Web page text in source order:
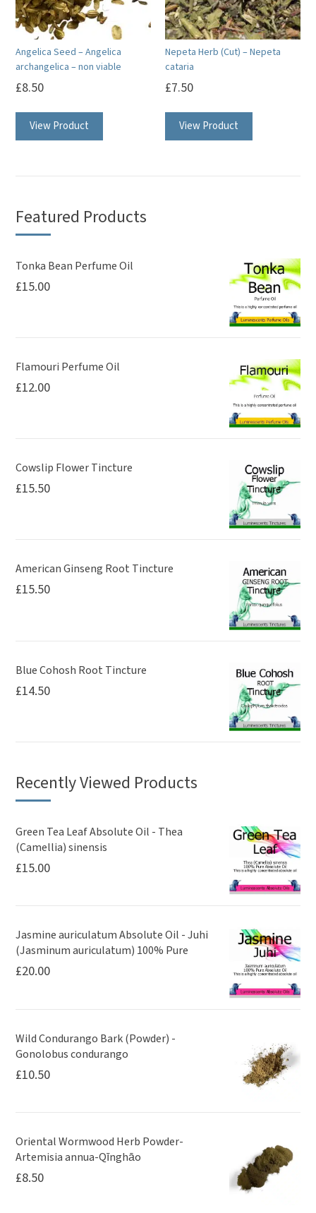
Angelica Seed – Angelica
archangelica – non viable
£8.50
View Product
Nepeta Herb (Cut) – Nepeta
cataria
£7.50
View Product
Featured Products
Tonka Bean Perfume Oil
£15.00
Flamouri Perfume Oil
£12.00
Cowslip Flower Tincture
£15.50
American Ginseng Root Tincture
£15.50
Blue Cohosh Root Tincture
£14.50
Recently Viewed Products
Green Tea Leaf Absolute Oil - Thea
(Camellia) sinensis
£15.00
Jasmine auriculatum Absolute Oil - Juhi
(Jasminum auriculatum) 100% Pure
£20.00
Wild Condurango Bark (Powder) -
Gonolobus condurango
£10.50
Oriental Wormwood Herb Powder-
Artemisia annua-Qīnghāo
£8.50